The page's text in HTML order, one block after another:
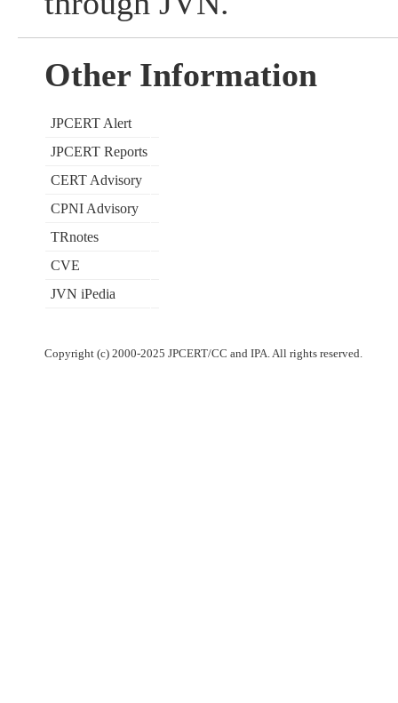
Other Information
JPCERT Alert
JPCERT Reports
CERT Advisory
CPNI Advisory
TRnotes
CVE
JVN iPedia
Copyright (c) 2000-2025 JPCERT/CC and IPA. All rights reserved.